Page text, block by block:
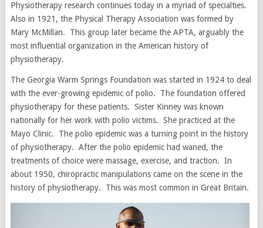
Physiotherapy research continues today in a myriad of specialties.
Also in 1921, the Physical Therapy Association was formed by
Mary McMillan. This group later became the APTA, arguably the
most influential organization in the American history of
physiotherapy.
The Georgia Warm Springs Foundation was started in 1924 to deal
with the ever-growing epidemic of polio. The foundation offered
physiotherapy for these patients. Sister Kinney was known
nationally for her work with polio victims. She practiced at the
Mayo Clinic. The polio epidemic was a turning point in the history
of physiotherapy. After the polio epidemic had waned, the
treatments of choice were massage, exercise, and traction. In
about 1950, chiropractic manipulations came on the scene in the
history of physiotherapy. This was most common in Great Britain.